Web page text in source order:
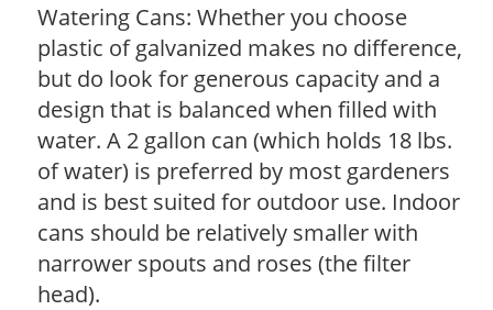
Watering Cans: Whether you choose
plastic of galvanized makes no difference,
but do look for generous capacity and a
design that is balanced when filled with
water. A 2 gallon can (which holds 18 lbs.
of water) is preferred by most gardeners
and is best suited for outdoor use. Indoor
cans should be relatively smaller with
narrower spouts and roses (the filter
head).